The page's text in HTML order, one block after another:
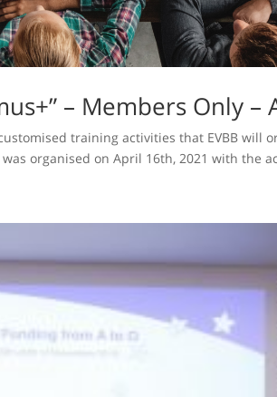
– Members Only –
training activities that EVBB will
organised on April 16th, 2021 with the